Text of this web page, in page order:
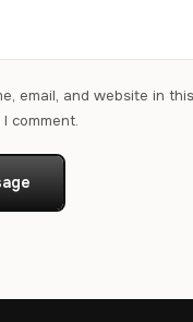
email, and website in
comment.